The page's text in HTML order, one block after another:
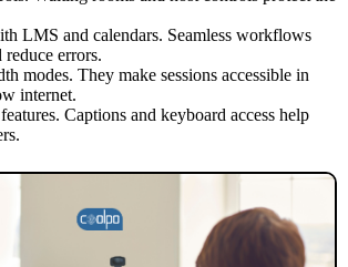
LMS and calendars. Seamless workflows
reduce errors.
modes. They make sessions accessible in
internet.
Captions and keyboard access help